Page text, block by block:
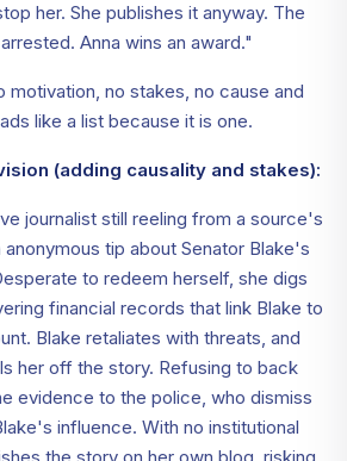
her. She publishes it anyway. The
Anna wins an award."
motivation, no stakes, no cause and
like a list because it is one.
(adding causality and stakes):
journalist still reeling from a source's
tip about Senator Blake's
to redeem herself, she digs
financial records that link Blake to
Blake retaliates with threats, and
her off the story. Refusing to back
evidence to the police, who dismiss
influence. With no institutional